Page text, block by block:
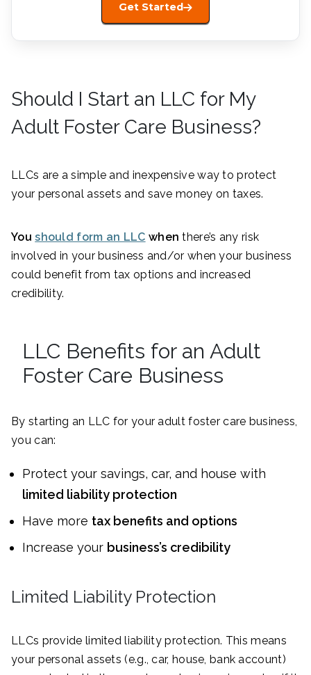
Get Started
Should I Start an LLC for My
Adult Foster Care Business?
LLCs are a simple and inexpensive way to protect
your personal assets and save money on taxes.
Youshould form an LLC whenthere’s any risk
involved in your business and/or when your business
could benefit from tax options and increased
credibility.
LLC Benefits for an Adult
Foster Care Business
By starting an LLC for your adult foster care business,
you can:
Protect your savings, car, and house with
limited liability protection
Have more tax benefits and options
Increase your business’s credibility
Limited Liability Protection
LLCs provide limited liability protection. This means
your personal assets (e.g., car, house, bank account)